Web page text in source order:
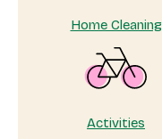
Home Cleaning
Activities